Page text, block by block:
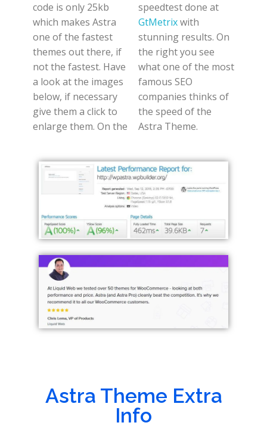
code is only 25kb
which makes Astra
one of the fastest
themes out there, if
not the fastest. Have
a look at the images
below, if necessary
give them a click to
enlarge them. On the
speedtest done at
GtMetrixwith
stunning results. On
the right you see
what one of the most
famous SEO
companies thinks of
the speed of the
Astra Theme.
Astra Theme Extra
Info